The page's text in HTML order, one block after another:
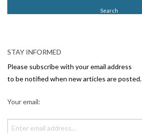
v
i
g
STAY INFORMED
Please subscribe with your email address
to be notified when new articles are posted.
Your email: